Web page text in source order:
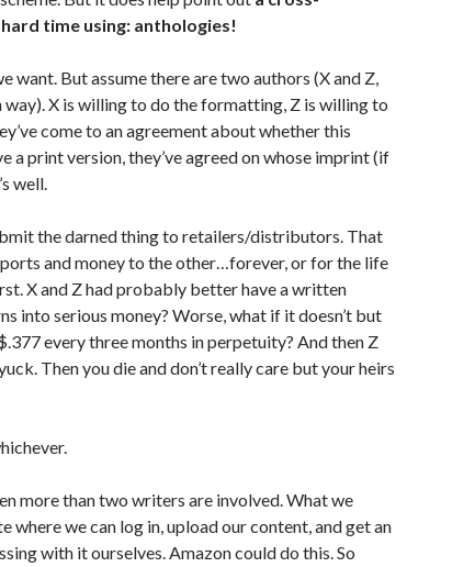
time using: anthologies!
want. But assume there are two authors (X and Z,
X is willing to do the formatting, Z is willing to
come to an agreement about whether this
a print version, they’ve agreed on whose imprint (if
well.
the darned thing to retailers/distributors. That
and money to the other…forever, or for the life
X and Z had probably better have a written
into serious money? Worse, what if it doesn’t but
every three months in perpetuity? And then Z
Then you die and don’t really care but your heirs
more than two writers are involved. What we
where we can log in, upload our content, and get an
with it ourselves. Amazon could do this. So